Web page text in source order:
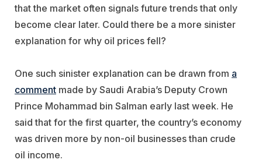
that the market often signals future trends that only
become clear later. Could there be a more sinister
explanation for why oil prices fell?
One such sinister explanation can be drawn from a
comment made by Saudi Arabia’s Deputy Crown
Prince Mohammad bin Salman early last week. He
said that for the first quarter, the country’s economy
was driven more by non-oil businesses than crude
oil income.